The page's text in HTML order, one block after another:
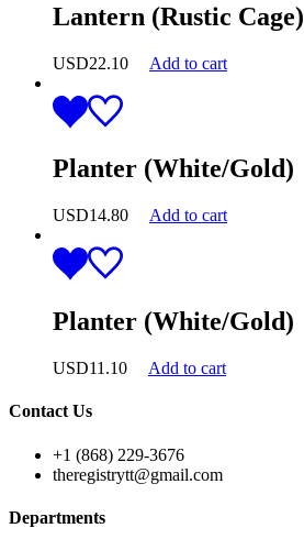
Lantern (Rustic Cage)
USD22.10 Add to cart
Planter (White/Gold)
USD14.80 Add to cart
Planter (White/Gold)
USD11.10 Add to cart
Contact Us
+1 (868) 229-3676
theregistrytt@gmail.com
Departments